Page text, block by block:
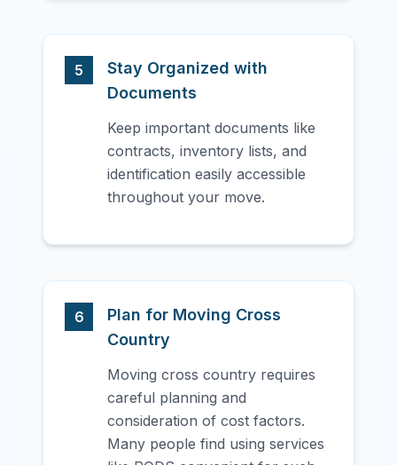
5
Stay Organized with
Documents
Keep important documents like
contracts, inventory lists, and
identification easily accessible
throughout your move.
6
Plan for Moving Cross
Country
Moving cross country requires
careful planning and
consideration of cost factors.
Many people find using services